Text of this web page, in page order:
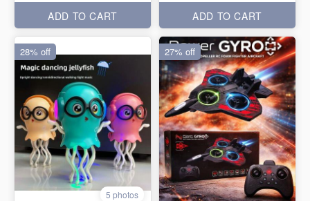
ADD TO CART
ADD TO CART
5 photos
28% off 27% off